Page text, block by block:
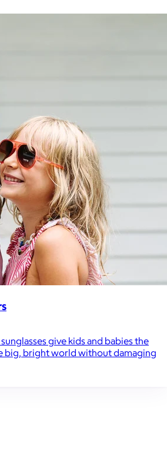
give kids and babies the
big, bright world without damaging